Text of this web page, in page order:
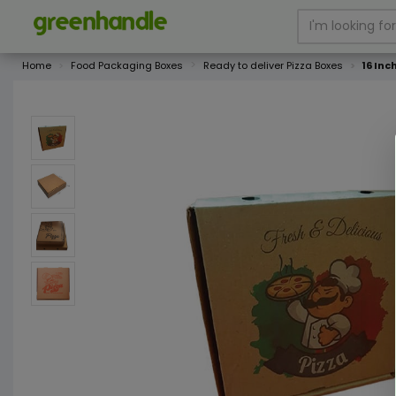
Home Food Packaging Boxes Ready to deliver Pizza Boxes 16